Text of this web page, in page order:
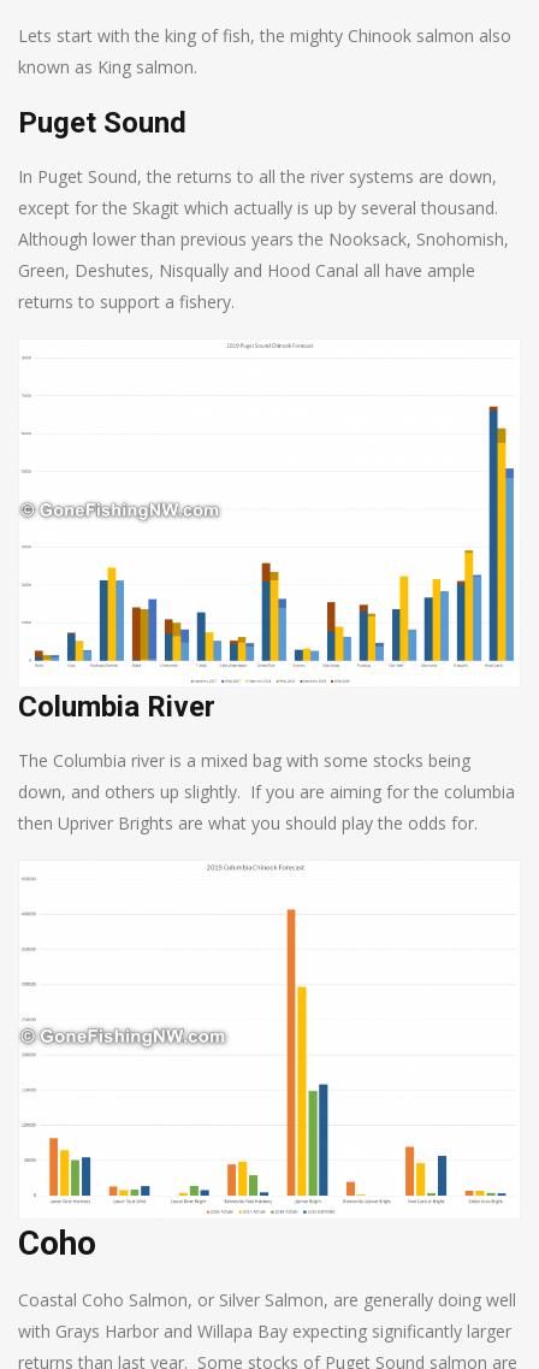
Lets start with the king of fish, the mighty Chinook salmon also
known as King salmon.
Puget Sound
In Puget Sound, the returns to all the river systems are down,
except for the Skagit which actually is up by several thousand.
Although lower than previous years the Nooksack, Snohomish,
Green, Deshutes, Nisqually and Hood Canal all have ample
returns to support a fishery.
Columbia River
The Columbia river is a mixed bag with some stocks being
down, and others up slightly. If you are aiming for the columbia
then Upriver Brights are what you should play the odds for.
Coho
Coastal Coho Salmon, or Silver Salmon, are generally doing well
with Grays Harbor and Willapa Bay expecting significantly larger
returns than last year. Some stocks of Puget Sound salmon are